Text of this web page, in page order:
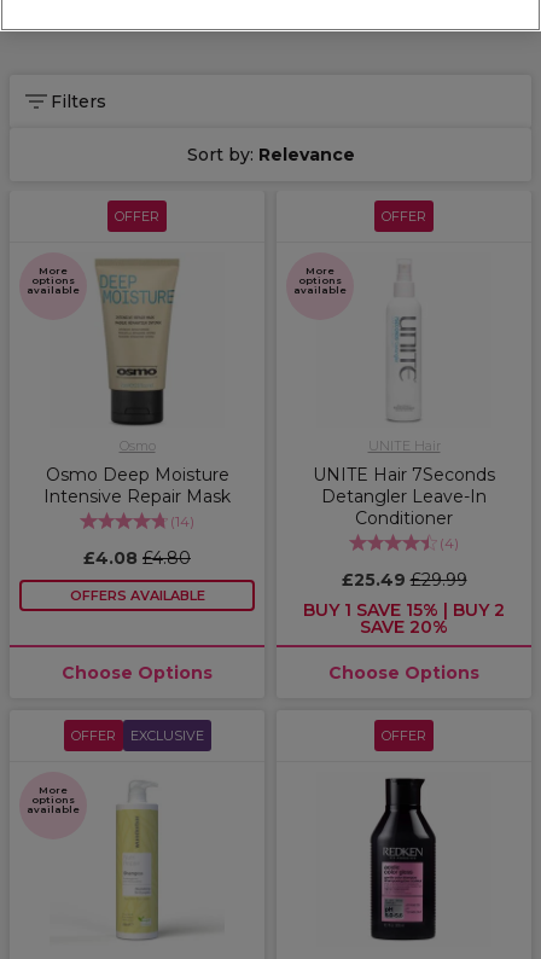
Filters
Sort by: Relevance
OFFER
More
options
available
Osmo
Osmo Deep Moisture
Intensive Repair Mask
(14)
£4.08 £4.80
OFFERS AVAILABLE
Choose Options
OFFER
More
options
available
UNITE Hair
UNITE Hair 7Seconds
Detangler Leave-In
Conditioner
(4)
£25.49£29.99
BUY 1 SAVE 15% | BUY 2
SAVE 20%
Choose Options
OFFER EXCLUSIVE
More
options
available
OFFER